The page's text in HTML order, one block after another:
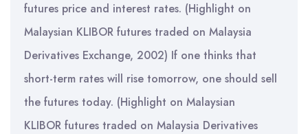
futures price and interest rates. (Highlight on
Malaysian KLIBOR futures traded on Malaysia
Derivatives Exchange, 2002) If one thinks that
short-term rates will rise tomorrow, one should sell
the futures today. (Highlight on Malaysian
KLIBOR futures traded on Malaysia Derivatives